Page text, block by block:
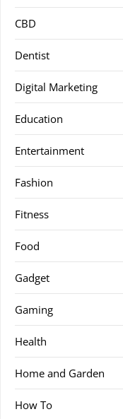
CBD
Dentist
Digital Marketing
Education
Entertainment
Fashion
Fitness
Food
Gadget
Gaming
Health
Home and Garden
How To